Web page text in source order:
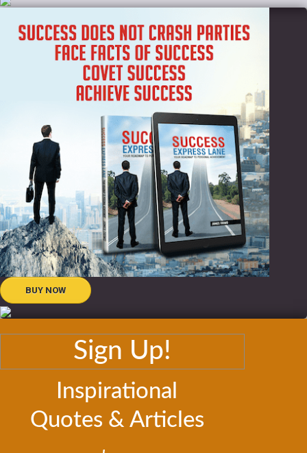
BUY NOW
Sign Up!
Inspirational
Quotes & Articles